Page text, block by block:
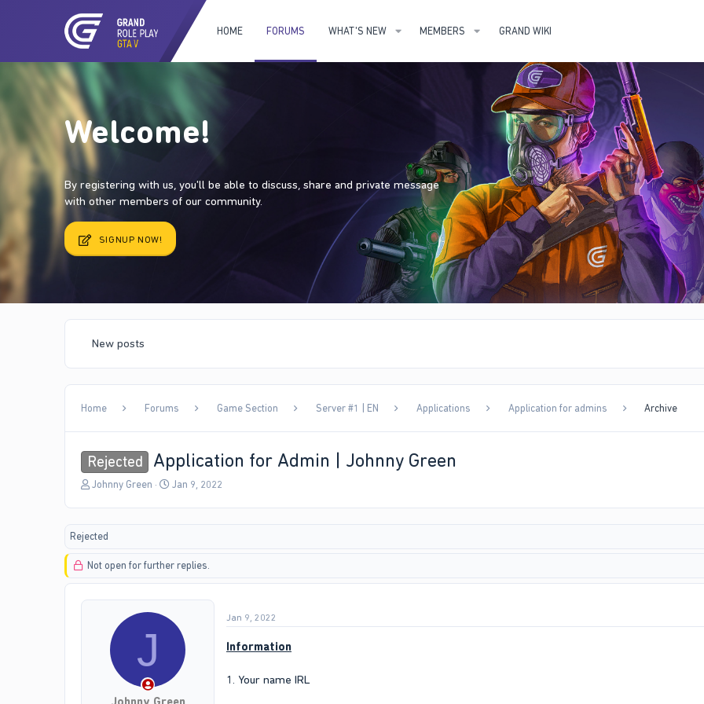
HOME FORUMS WHAT'S NEW MEMBERS GRAND WIKI
Welcome!
By registering with us, you'll be able to discuss, share and private message
with other members of our community.
SIGNUP NOW!
New posts
Home Forums Game Section Server #1 | EN Applications Application for admins Archive
Rejected Application for Admin | Johnny Green
T
a
s
t
a
Johnny Green
S
a
t
e
Jan 9, 2022
Rejected
Not open for further replies.
J
Jan 9, 2022
Information
1. Your name IRL